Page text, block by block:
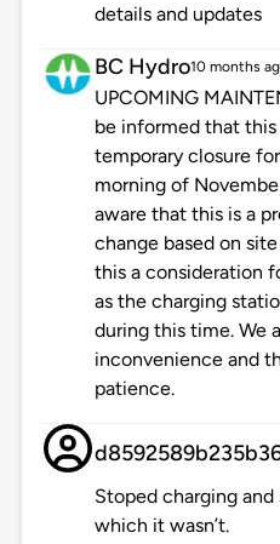
details and updates
BC Hydro10 months
UPCOMING
be informed that
temporary closure
morning of
aware that this is a
change based on
this a consideration
as the charging
during this time. We
inconvenience and
patience.
Stoped charging
which it wasn’t.